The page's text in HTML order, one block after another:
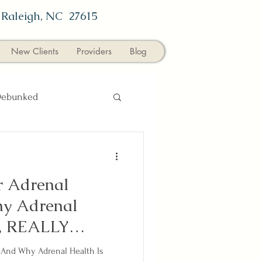
Raleigh, NC 27615
New Clients Providers Blog
Adrenal
Adrenal
Why Adrenal Health Is